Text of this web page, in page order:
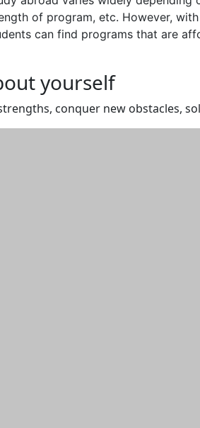
of program, etc. However,
can find programs that are
yourself
conquer new obstacles,